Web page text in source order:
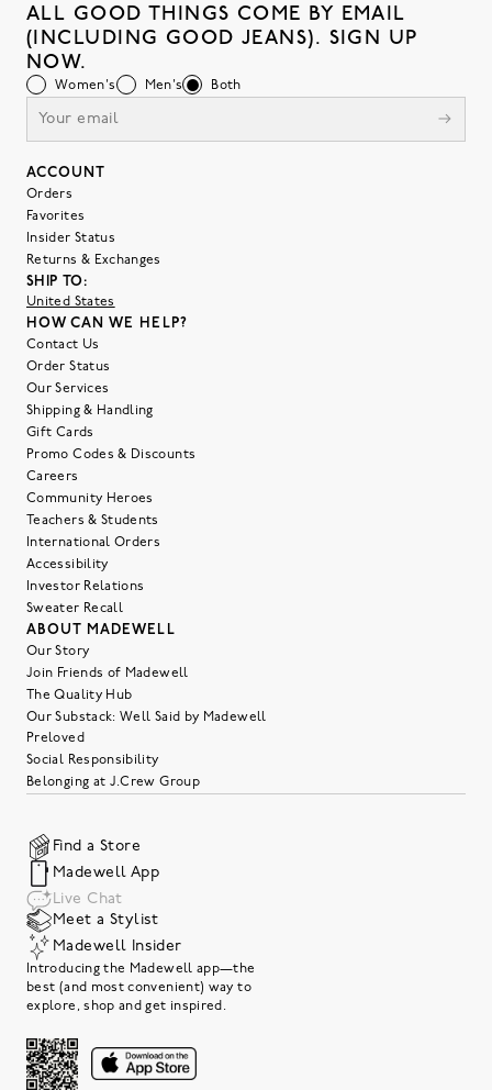
ALL GOOD THINGS COME BY EMAIL
(INCLUDING GOOD JEANS). SIGN UP
NOW.
Women's Men's Both
ACCOUNT
Orders
Favorites
Insider Status
Returns & Exchanges
SHIP TO:
United States
HOW CAN WE HELP?
Contact Us
Order Status
Our Services
Shipping & Handling
Gift Cards
Promo Codes & Discounts
Careers
Community Heroes
Teachers & Students
International Orders
Accessibility
Investor Relations
Sweater Recall
ABOUT MADEWELL
Our Story
Join Friends of Madewell
The Quality Hub
Our Substack: Well Said by Madewell
Preloved
Social Responsibility
Belonging at J.Crew Group
Find a Store
Madewell App
Live Chat
Meet a Stylist
Madewell Insider
Introducing the Madewell app—the
best (and most convenient) way to
explore, shop and get inspired.